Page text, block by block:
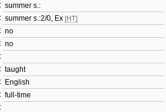
summer s.:
summer s.:2/0, Ex [HT]
no
no
taught
English
full-time